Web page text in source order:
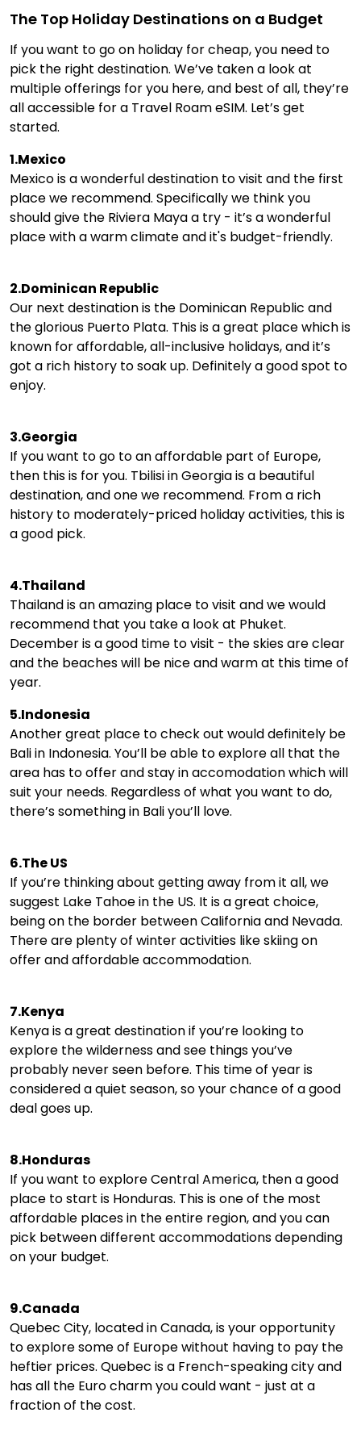
The Top Holiday Destinations on a Budget
If you want to go on holiday for cheap, you need to
pick the right destination. We’ve taken a look at
multiple offerings for you here, and best of all, they’re
all accessible for a Travel Roam eSIM. Let’s get
started.
1.Mexico
Mexico is a wonderful destination to visit and the first
place we recommend. Specifically we think you
should give the Riviera Maya a try - it’s a wonderful
place with a warm climate and it's budget-friendly.
2.Dominican Republic
Our next destination is the Dominican Republic and
the glorious Puerto Plata. This is a great place which is
known for affordable, all-inclusive holidays, and it’s
got a rich history to soak up. Definitely a good spot to
enjoy.
3.Georgia
If you want to go to an affordable part of Europe,
then this is for you. Tbilisi in Georgia is a beautiful
destination, and one we recommend. From a rich
history to moderately-priced holiday activities, this is
a good pick.
4.Thailand
Thailand is an amazing place to visit and we would
recommend that you take a look at Phuket.
December is a good time to visit - the skies are clear
and the beaches will be nice and warm at this time of
year.
5.Indonesia
Another great place to check out would definitely be
Bali in Indonesia. You’ll be able to explore all that the
area has to offer and stay in accomodation which will
suit your needs. Regardless of what you want to do,
there’s something in Bali you’ll love.
6.The US
If you’re thinking about getting away from it all, we
suggest Lake Tahoe in the US. It is a great choice,
being on the border between California and Nevada.
There are plenty of winter activities like skiing on
offer and affordable accommodation.
7.Kenya
Kenya is a great destination if you’re looking to
explore the wilderness and see things you’ve
probably never seen before. This time of year is
considered a quiet season, so your chance of a good
deal goes up.
8.Honduras
If you want to explore Central America, then a good
place to start is Honduras. This is one of the most
affordable places in the entire region, and you can
pick between different accommodations depending
on your budget.
9.Canada
Quebec City, located in Canada, is your opportunity
to explore some of Europe without having to pay the
heftier prices. Quebec is a French-speaking city and
has all the Euro charm you could want - just at a
fraction of the cost.